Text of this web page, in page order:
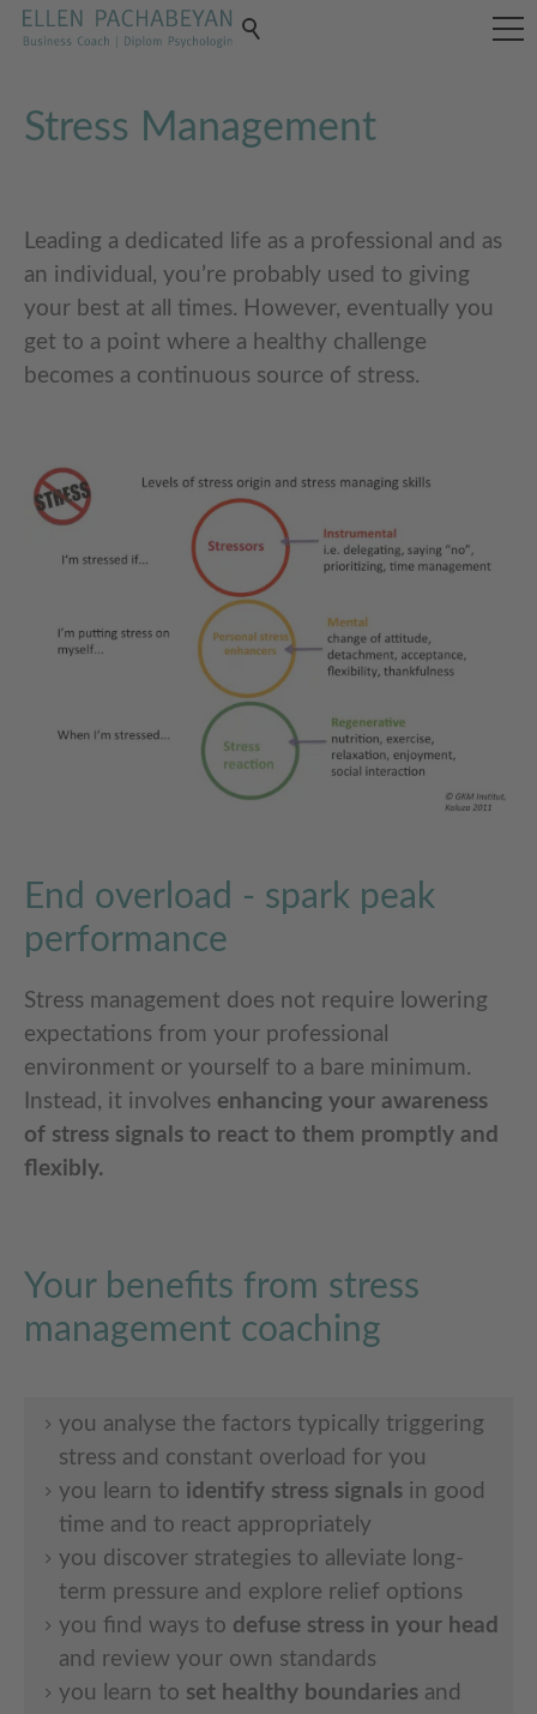
Stress Management
Leading a dedicated life as a professional and as
an individual, you’re probably used to giving
your best at all times. However, eventually you
get to a point where a healthy challenge
becomes a continuous source of stress.
End overload - spark peak
performance
Stress management does not require lowering
expectations from your professional
environment or yourself to a bare minimum.
Instead, it involves enhancing your awareness
of stress signals to react to them promptly and
flexibly.
Your benefits from stress
management coaching
you analyse the factors typically triggering
stress and constant overload for you
you learn to identify stress signalsin good
time and to react appropriately
you discover strategies to alleviate long-
term pressure and explore relief options
you find ways to defuse stress in your head
and review your own standards
you learn to set healthy boundariesand